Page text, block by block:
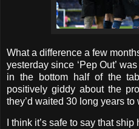
What a difference a few
yesterday since ‘Pep Out’
in the bottom half of the
positively giddy about the
they’d waited 30 long years to
I think it’s safe to say that